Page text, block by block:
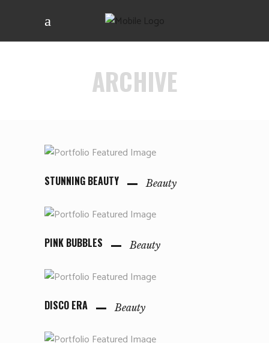
ARCHIVE
STUNNING BEAUTY Beauty
PINK BUBBLES Beauty
DISCO ERA Beauty